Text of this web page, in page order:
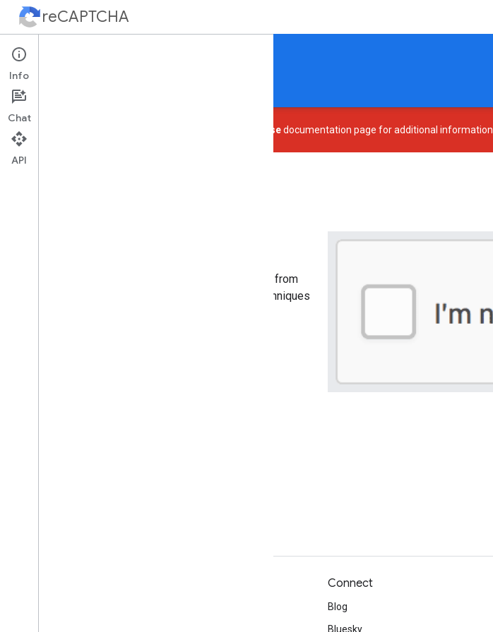
reCAPTCHA
Protect your site from spam and abuse.
Home
This page is deprecated. See the reCAPTCHA Enterprisedocumentation page for additional information.
reCAPTCHA is a free service that protects your site from
spam and abuse. It uses advanced risk analysis techniques
Connect
Blog
Bluesky
Info
Chat
API